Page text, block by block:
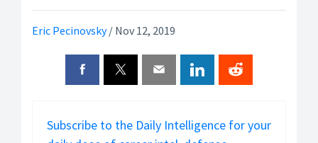
Eric Pecinovsky/ Nov 12, 2019
Subscribe to the Daily Intelligence for your